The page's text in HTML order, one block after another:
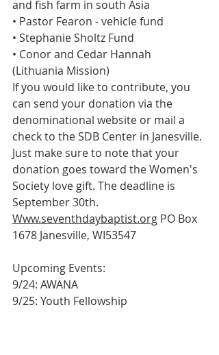
and fish farm in south Asia
• Pastor Fearon - vehicle fund
• Stephanie Sholtz Fund
• Conor and Cedar Hannah
(Lithuania Mission)
If you would like to contribute, you
can send your donation via the
denominational website or mail a
check to the SDB Center in Janesville.
Just make sure to note that your
donation goes toward the Women's
Society love gift. The deadline is
September 30th.
Www.seventhdaybaptist.org PO Box
1678 Janesville, WI53547
Upcoming Events:
9/24: AWANA
9/25: Youth Fellowship